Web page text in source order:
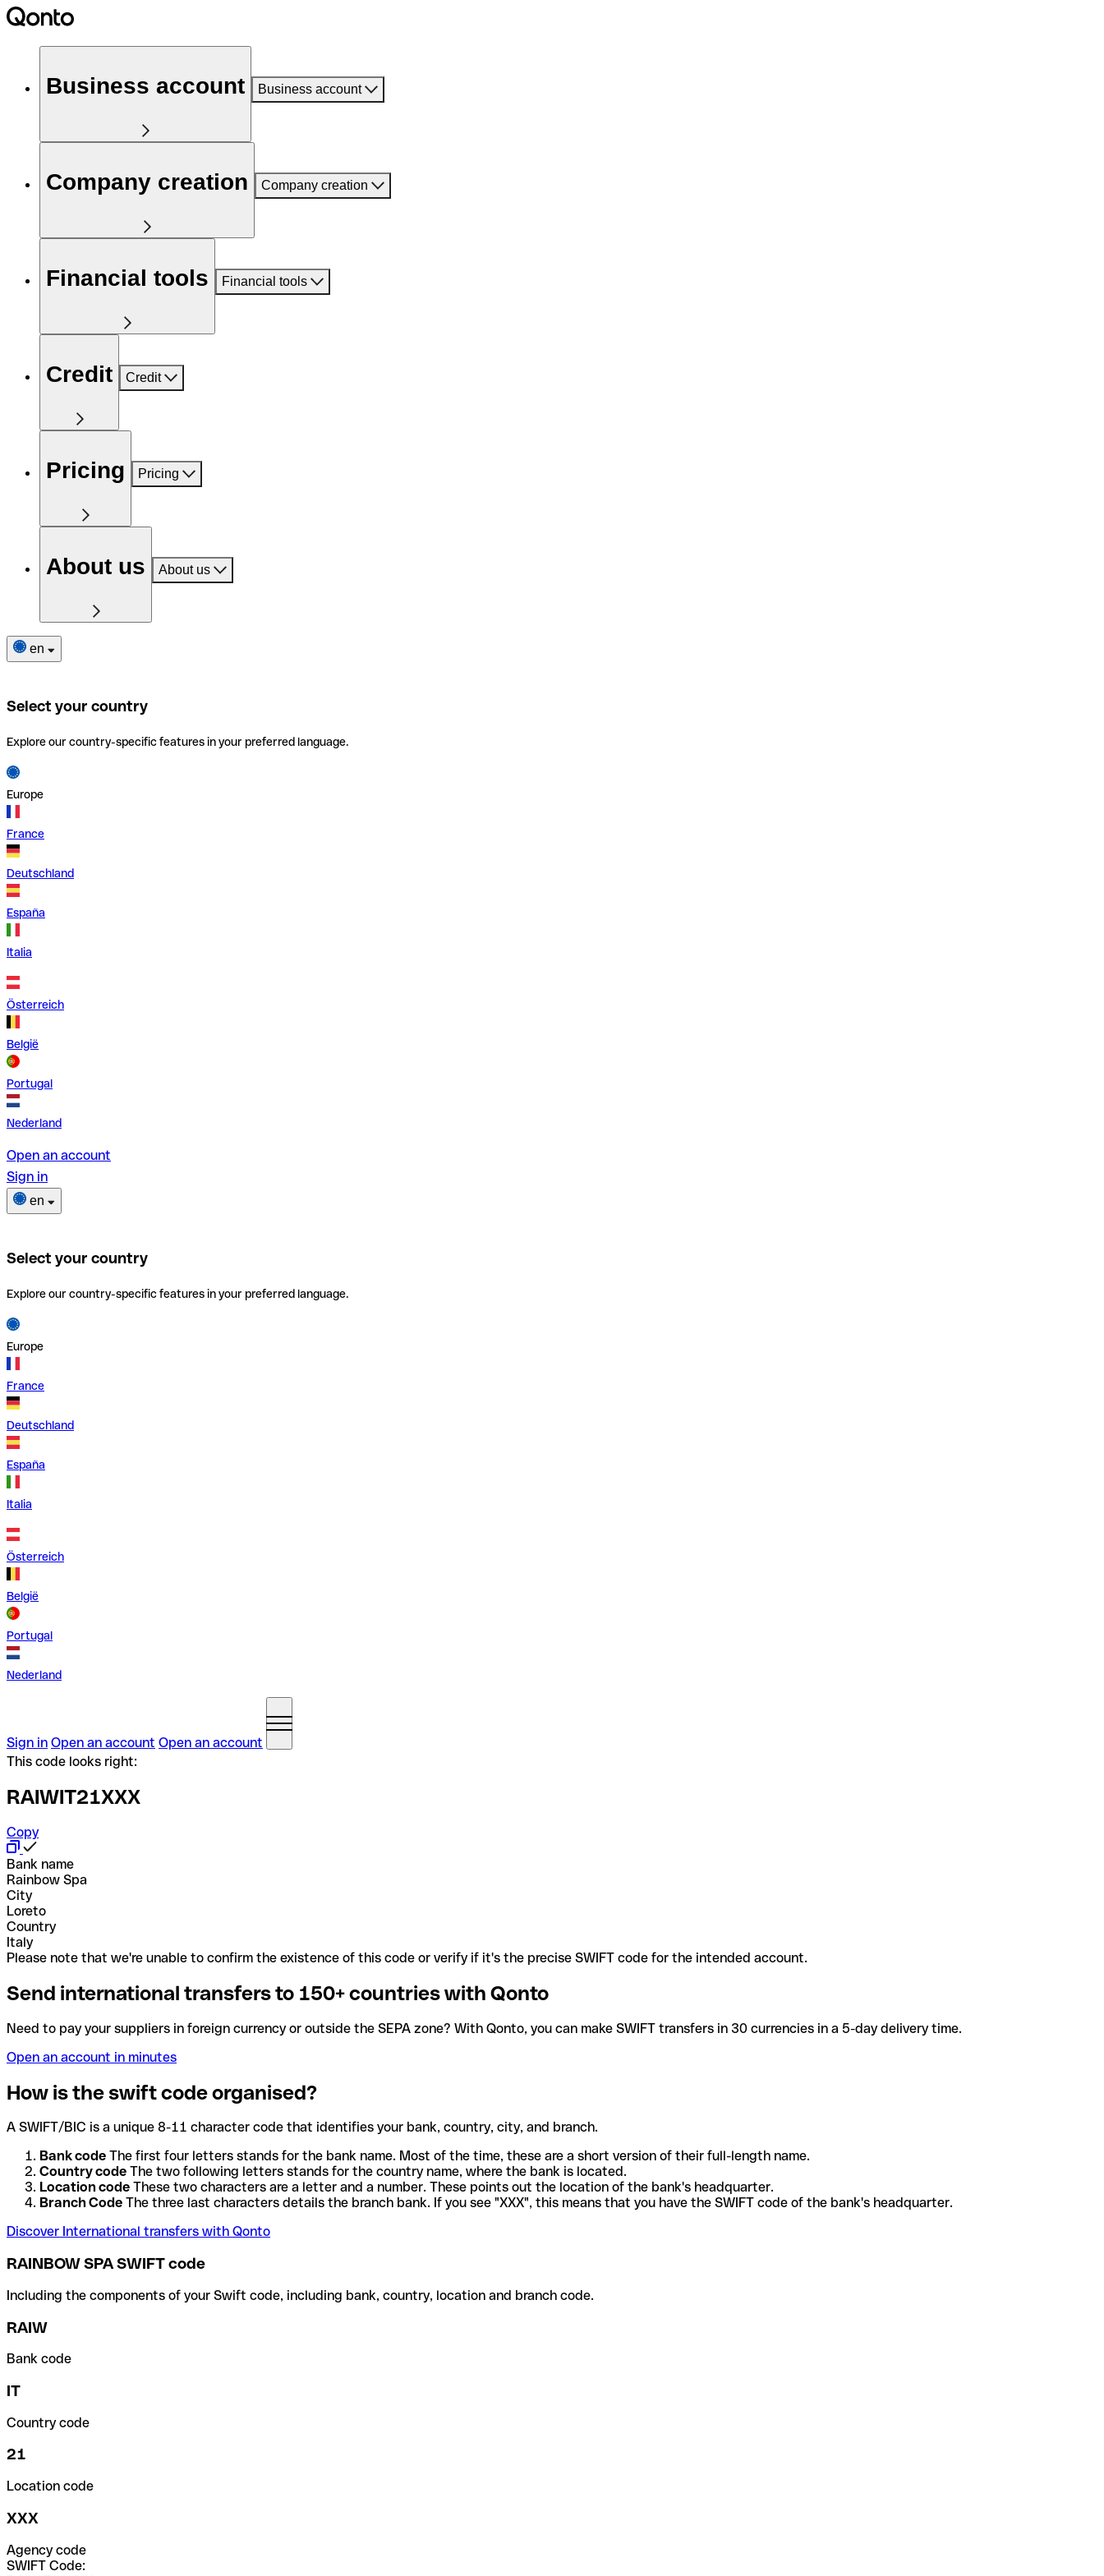
Business account Business account
Company creation Company creation
Financial tools Financial tools
Credit Credit
Pricing Pricing
About us About us
en
Select your country
Explore our country-specific features in your preferred language.
Europe
France
Deutschland
España
Italia
Österreich
België
Portugal
Nederland
Open an account
Sign in
en
Select your country
Explore our country-specific features in your preferred language.
Europe
France
Deutschland
España
Italia
Österreich
België
Portugal
Nederland
Sign in Open an account Open an account
This code looks right:
RAIWIT21XXX
Copy
Bank name
Rainbow Spa
City
Loreto
Country
Italy
Please note that we're unable to confirm the existence of this code or verify if it's the precise SWIFT code for the intended account.
Send international transfers to 150+ countries with Qonto
Need to pay your suppliers in foreign currency or outside the SEPA zone? With Qonto, you can make SWIFT transfers in 30 currencies in a 5-day delivery time.
Open an account in minutes
How is the swift code organised?
A SWIFT/BIC is a unique 8-11 character code that identifies your bank, country, city, and branch.
Bank code The first four letters stands for the bank name. Most of the time, these are a short version of their full-length name.
Country code The two following letters stands for the country name, where the bank is located.
Location code These two characters are a letter and a number. These points out the location of the bank's headquarter.
Branch Code The three last characters details the branch bank. If you see "XXX", this means that you have the SWIFT code of the bank's headquarter.
Discover International transfers with Qonto
RAINBOW SPA SWIFT code
Including the components of your Swift code, including bank, country, location and branch code.
RAIW
Bank code
IT
Country code
21
Location code
XXX
Agency code
SWIFT Code: